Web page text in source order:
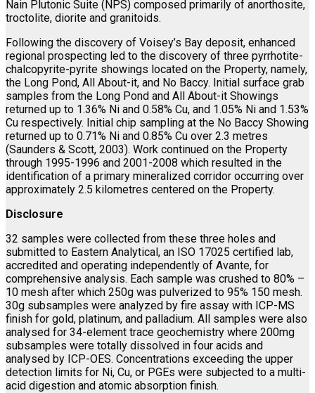
Nain Plutonic Suite (NPS) composed primarily of anorthosite,
troctolite, diorite and granitoids.
Following the discovery of Voisey’s Bay deposit, enhanced
regional prospecting led to the discovery of three pyrrhotite-
chalcopyrite-pyrite showings located on the Property, namely,
the Long Pond, All About-it, and No Baccy. Initial surface grab
samples from the Long Pond and All About-it Showings
returned up to 1.36% Ni and 0.58% Cu, and 1.05% Ni and 1.53%
Cu respectively. Initial chip sampling at the No Baccy Showing
returned up to 0.71% Ni and 0.85% Cu over 2.3 metres
(Saunders & Scott, 2003). Work continued on the Property
through 1995-1996 and 2001-2008 which resulted in the
identification of a primary mineralized corridor occurring over
approximately 2.5 kilometres centered on the Property.
Disclosure
32 samples were collected from these three holes and
submitted to Eastern Analytical, an ISO 17025 certified lab,
accredited and operating independently of Avante, for
comprehensive analysis. Each sample was crushed to 80% –
10 mesh after which 250g was pulverized to 95% 150 mesh.
30g subsamples were analyzed by fire assay with ICP-MS
finish for gold, platinum, and palladium. All samples were also
analysed for 34-element trace geochemistry where 200mg
subsamples were totally dissolved in four acids and
analysed by ICP-OES. Concentrations exceeding the upper
detection limits for Ni, Cu, or PGEs were subjected to a multi-
acid digestion and atomic absorption finish.